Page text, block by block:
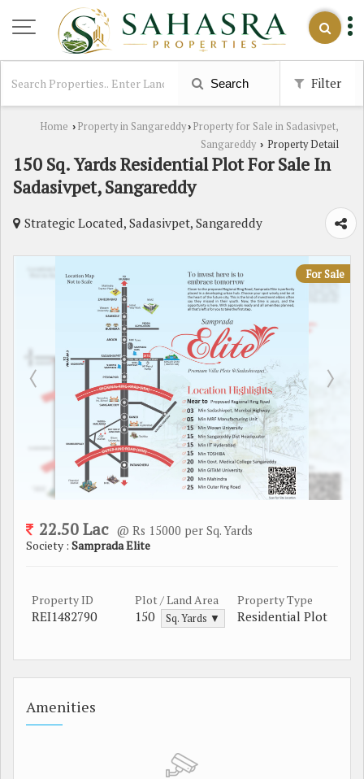
Search Filter
Home › Property in Sangareddy› Property for Sale in Sadasivpet,
Sangareddy › Property Detail
150 Sq. Yards Residential Plot For Sale In
Sadasivpet, Sangareddy
Strategic Located, Sadasivpet, Sangareddy
For Sale
22.50 Lac @ Rs 15000 per Sq. Yards
Society : Samprada Elite
Property ID
REI1482790
Plot / Land Area
150 Sq. Yards ▼
Property Type
Residential Plot
Amenities